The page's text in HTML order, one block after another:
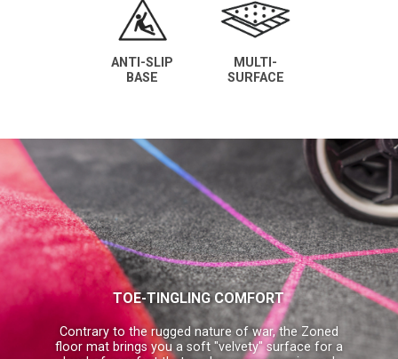
ANTI-SLIP
BASE
MULTI-
SURFACE
TOE-TINGLING COMFORT
Contrary to the rugged nature of war, the Zoned
floor mat brings you a soft "velvety" surface for a